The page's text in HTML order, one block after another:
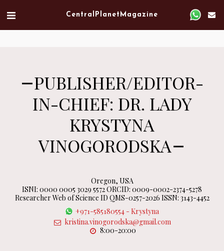
Central Planet Magazine
PUBLISHER/EDITOR-
IN-CHIEF: DR. LADY
KRYSTYNA
VINOGORODSKA
Oregon, USA
ISNI: 0000 0005 3029 5572 ORCID: 0009-0002-2374-5278
Researcher Web of Science ID QMS-0257-2026 ISSN: 3143-4452
+971-585180554 -Krystyna
kristina.vinogorodska@gmail.com
8:00-20:00